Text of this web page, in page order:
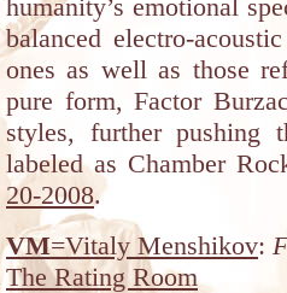
humanity’s emotional
balanced electro-
ones as well as those
pure form, Factor
styles, further pushing
labeled as Chamber
20-2008.
VM=Vitaly Menshikov:
The Rating Room